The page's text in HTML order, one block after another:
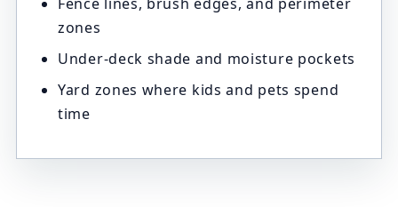
zones
Under-deck shade and moisture pockets
Yard zones where kids and pets spend
time